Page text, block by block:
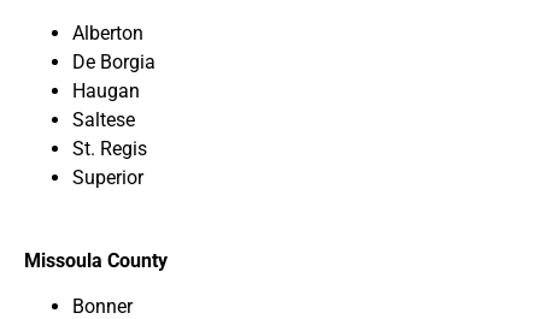
Alberton
De Borgia
Haugan
Saltese
St. Regis
Superior
Missoula County
Bonner